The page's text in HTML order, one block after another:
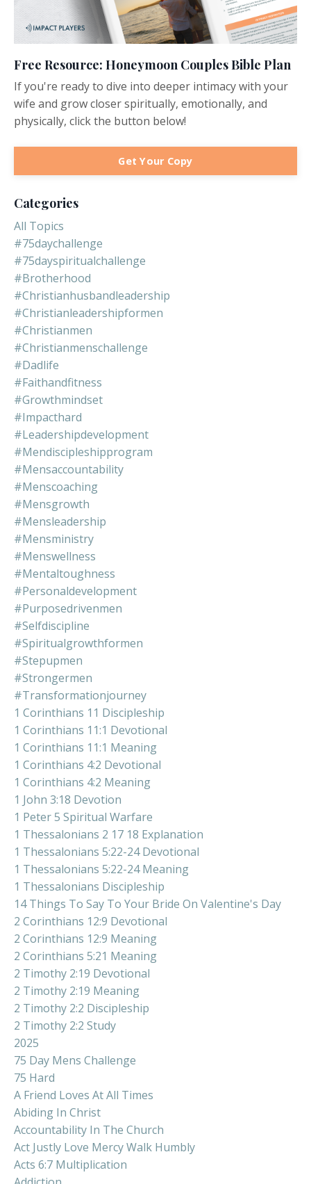
Free Resource: Honeymoon Couples Bible Plan
If you're ready to dive into deeper intimacy with your
wife and grow closer spiritually, emotionally, and
physically, click the button below!
Get Your Copy
Categories
All Topics
#75daychallenge
#75dayspiritualchallenge
#brotherhood
#christianhusbandleadership
#christianleadershipformen
#christianmen
#christianmenschallenge
#dadlife
#faithandfitness
#growthmindset
#impacthard
#leadershipdevelopment
#mendiscipleshipprogram
#mensaccountability
#menscoaching
#mensgrowth
#mensleadership
#mensministry
#menswellness
#mentaltoughness
#personaldevelopment
#purposedrivenmen
#selfdiscipline
#spiritualgrowthformen
#stepupmen
#strongermen
#transformationjourney
1 Corinthians 11 Discipleship
1 Corinthians 11:1 Devotional
1 Corinthians 11:1 Meaning
1 Corinthians 4:2 Devotional
1 Corinthians 4:2 Meaning
1 John 3:18 Devotion
1 Peter 5 Spiritual Warfare
1 Thessalonians 2 17 18 Explanation
1 Thessalonians 5:22-24 Devotional
1 Thessalonians 5:22-24 Meaning
1 Thessalonians Discipleship
14 Things To Say To Your Bride On Valentine's Day
2 Corinthians 12:9 Devotional
2 Corinthians 12:9 Meaning
2 Corinthians 5:21 Meaning
2 Timothy 2:19 Devotional
2 Timothy 2:19 Meaning
2 Timothy 2:2 Discipleship
2 Timothy 2:2 Study
2025
75 Day Mens Challenge
75 Hard
A Friend Loves At All Times
Abiding In Christ
Accountability In The Church
Act Justly Love Mercy Walk Humbly
Acts 6:7 Multiplication